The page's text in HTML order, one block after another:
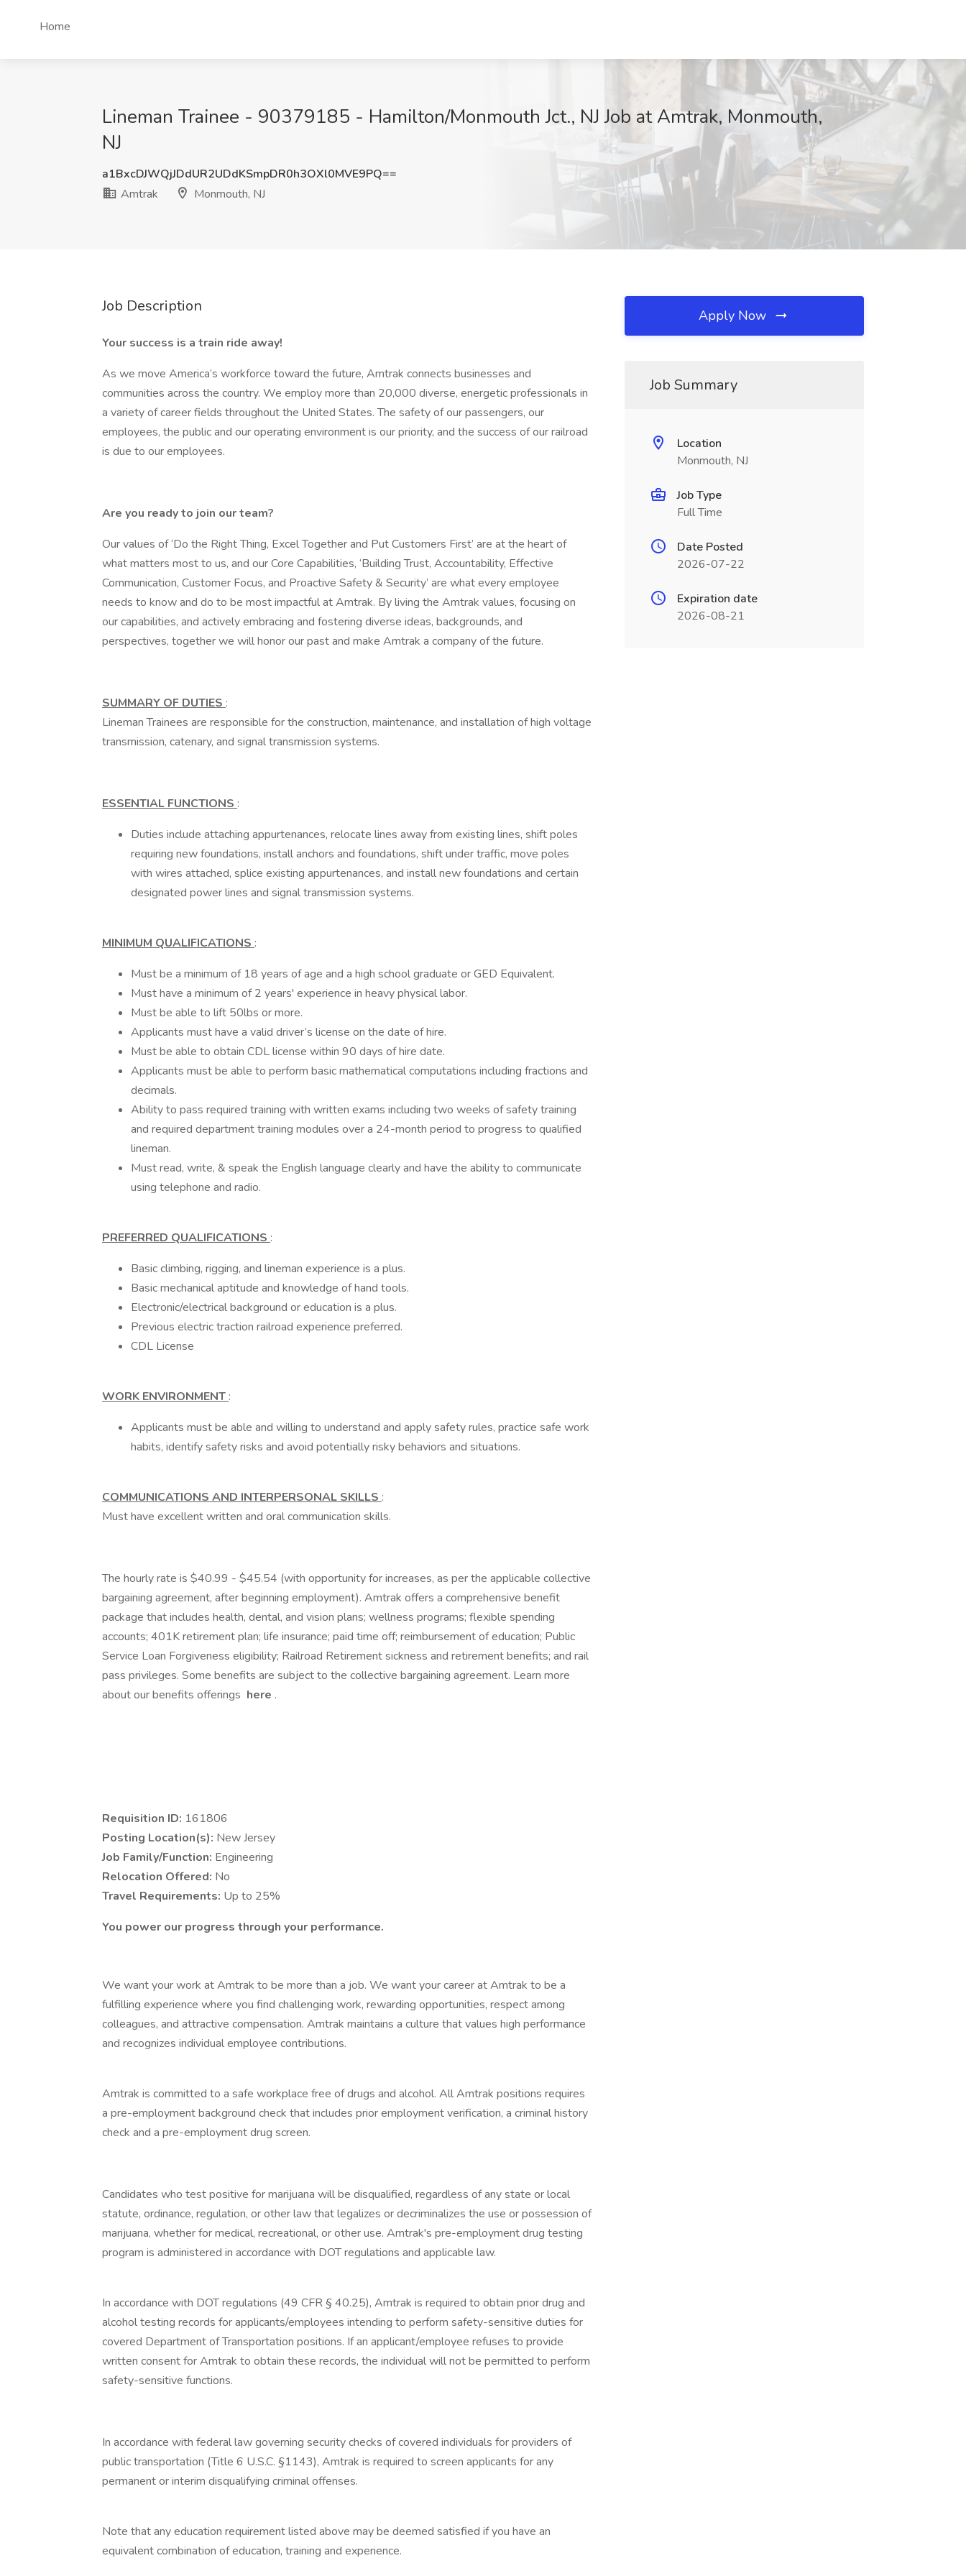
Home
Lineman Trainee - 90379185 - Hamilton/Monmouth Jct., NJ Job at Amtrak, Monmouth,
NJ
a1BxcDJWQjJDdUR2UDdKSmpDR0h3OXl0MVE9PQ==
Amtrak
Monmouth, NJ
Job Description
Your success is a train ride away!
As we move America’s workforce toward the future, Amtrak connects businesses and
communities across the country. We employ more than 20,000 diverse, energetic professionals in
a variety of career fields throughout the United States. The safety of our passengers, our
employees, the public and our operating environment is our priority, and the success of our railroad
is due to our employees.
Are you ready to join our team?
Our values of ‘Do the Right Thing, Excel Together and Put Customers First’ are at the heart of
what matters most to us, and our Core Capabilities, ‘Building Trust, Accountability, Effective
Communication, Customer Focus, and Proactive Safety & Security’ are what every employee
needs to know and do to be most impactful at Amtrak. By living the Amtrak values, focusing on
our capabilities, and actively embracing and fostering diverse ideas, backgrounds, and
perspectives, together we will honor our past and make Amtrak a company of the future.
SUMMARY OF DUTIES :
Lineman Trainees are responsible for the construction, maintenance, and installation of high voltage
transmission, catenary, and signal transmission systems.
ESSENTIAL FUNCTIONS :
Duties include attaching appurtenances, relocate lines away from existing lines, shift poles
requiring new foundations, install anchors and foundations, shift under traffic, move poles
with wires attached, splice existing appurtenances, and install new foundations and certain
designated power lines and signal transmission systems.
MINIMUM QUALIFICATIONS :
Must be a minimum of 18 years of age and a high school graduate or GED Equivalent.
Must have a minimum of 2 years' experience in heavy physical labor.
Must be able to lift 50lbs or more.
Applicants must have a valid driver’s license on the date of hire.
Must be able to obtain CDL license within 90 days of hire date.
Applicants must be able to perform basic mathematical computations including fractions and
decimals.
Ability to pass required training with written exams including two weeks of safety training
and required department training modules over a 24-month period to progress to qualified
lineman.
Must read, write, & speak the English language clearly and have the ability to communicate
using telephone and radio.
PREFERRED QUALIFICATIONS :
Basic climbing, rigging, and lineman experience is a plus.
Basic mechanical aptitude and knowledge of hand tools.
Electronic/electrical background or education is a plus.
Previous electric traction railroad experience preferred.
CDL License
WORK ENVIRONMENT :
Applicants must be able and willing to understand and apply safety rules, practice safe work
habits, identify safety risks and avoid potentially risky behaviors and situations.
COMMUNICATIONS AND INTERPERSONAL SKILLS :
Must have excellent written and oral communication skills.
The hourly rate is $40.99 - $45.54 (with opportunity for increases, as per the applicable collective
bargaining agreement, after beginning employment). Amtrak offers a comprehensive benefit
package that includes health, dental, and vision plans; wellness programs; flexible spending
accounts; 401K retirement plan; life insurance; paid time off; reimbursement of education; Public
Service Loan Forgiveness eligibility; Railroad Retirement sickness and retirement benefits; and rail
pass privileges. Some benefits are subject to the collective bargaining agreement. Learn more
about our benefits offerings here .
Requisition ID: 161806
Posting Location(s): New Jersey
Job Family/Function: Engineering
Relocation Offered: No
Travel Requirements: Up to 25%
You power our progress through your performance.
We want your work at Amtrak to be more than a job. We want your career at Amtrak to be a
fulfilling experience where you find challenging work, rewarding opportunities, respect among
colleagues, and attractive compensation. Amtrak maintains a culture that values high performance
and recognizes individual employee contributions.
Amtrak is committed to a safe workplace free of drugs and alcohol. All Amtrak positions requires
a pre-employment background check that includes prior employment verification, a criminal history
check and a pre-employment drug screen.
Candidates who test positive for marijuana will be disqualified, regardless of any state or local
statute, ordinance, regulation, or other law that legalizes or decriminalizes the use or possession of
marijuana, whether for medical, recreational, or other use. Amtrak's pre-employment drug testing
program is administered in accordance with DOT regulations and applicable law.
In accordance with DOT regulations (49 CFR § 40.25), Amtrak is required to obtain prior drug and
alcohol testing records for applicants/employees intending to perform safety-sensitive duties for
covered Department of Transportation positions. If an applicant/employee refuses to provide
written consent for Amtrak to obtain these records, the individual will not be permitted to perform
safety-sensitive functions.
In accordance with federal law governing security checks of covered individuals for providers of
public transportation (Title 6 U.S.C. §1143), Amtrak is required to screen applicants for any
permanent or interim disqualifying criminal offenses.
Note that any education requirement listed above may be deemed satisfied if you have an
equivalent combination of education, training and experience.
Apply Now
Job Summary
Location
Monmouth, NJ
Job Type
Full Time
Date Posted
2026-07-22
Expiration date
2026-08-21